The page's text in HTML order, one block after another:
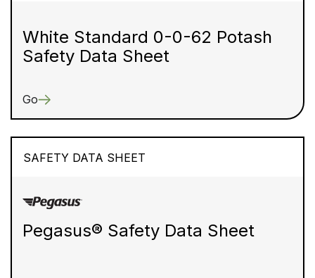
White Standard 0-0-62 Potash
Safety Data Sheet
Go
SAFETY DATA SHEET
Pegasus® Safety Data Sheet